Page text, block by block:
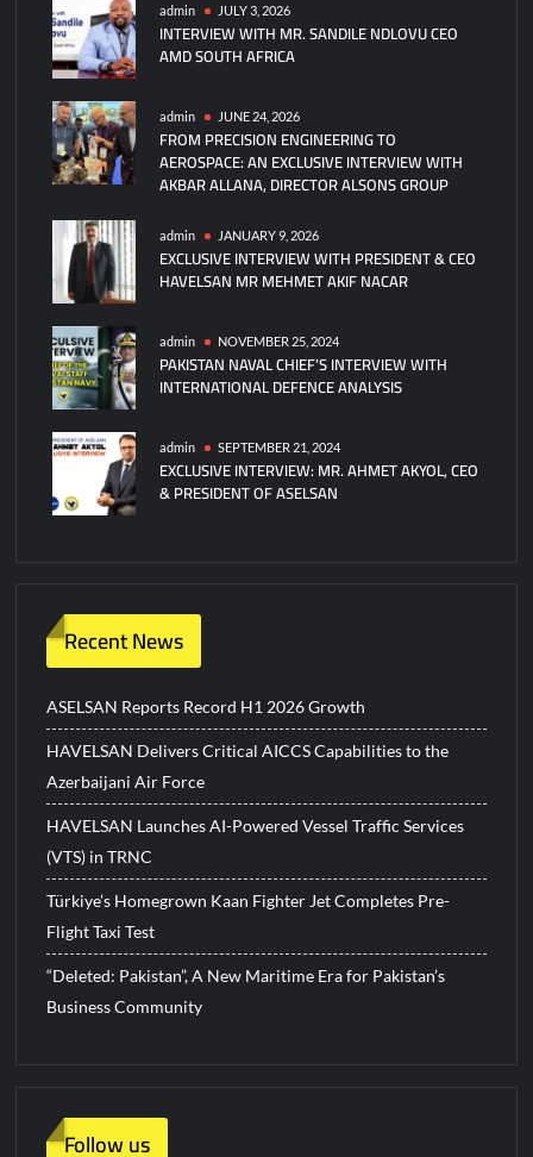
admin JULY 3, 2026
INTERVIEW WITH MR. SANDILE NDLOVU CEO
AMD SOUTH AFRICA
admin JUNE 24, 2026
FROM PRECISION ENGINEERING TO
AEROSPACE: AN EXCLUSIVE INTERVIEW WITH
AKBAR ALLANA, DIRECTOR ALSONS GROUP
admin JANUARY 9, 2026
EXCLUSIVE INTERVIEW WITH PRESIDENT & CEO
HAVELSAN MR MEHMET AKIF NACAR
admin NOVEMBER 25, 2024
PAKISTAN NAVAL CHIEF’S INTERVIEW WITH
INTERNATIONAL DEFENCE ANALYSIS
admin SEPTEMBER 21, 2024
EXCLUSIVE INTERVIEW: MR. AHMET AKYOL, CEO
& PRESIDENT OF ASELSAN
Recent News
ASELSAN Reports Record H1 2026 Growth
HAVELSAN Delivers Critical AICCS Capabilities to the
Azerbaijani Air Force
HAVELSAN Launches AI-Powered Vessel Traffic Services
(VTS) in TRNC
Türkiye’s Homegrown Kaan Fighter Jet Completes Pre-
Flight Taxi Test
“Deleted: Pakistan”, A New Maritime Era for Pakistan’s
Business Community
Follow us